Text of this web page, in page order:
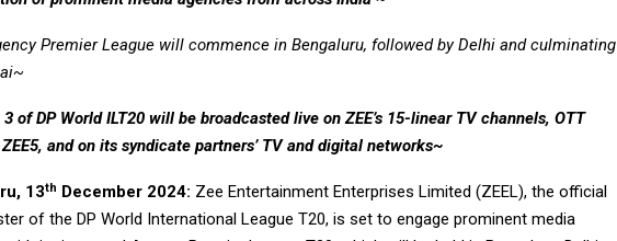
Premier League will commence in Bengaluru, followed by Delhi and culminating
3 of DP World ILT20 will be broadcasted live on ZEE’s 15-linear TV channels, OTT
and on its syndicate partners’ TV and digital networks~
13th December 2024: Zee Entertainment Enterprises Limited (ZEEL), the official
of the DP World International League T20, is set to engage prominent media